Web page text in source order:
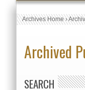
Archives Home›
Archived
SEARCH